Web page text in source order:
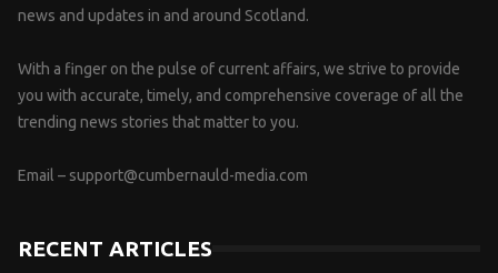
news and updates in and around Scotland.
With a finger on the pulse of current affairs, we strive to provide
you with accurate, timely, and comprehensive coverage of all the
trending news stories that matter to you.
Email – support@cumbernauld-media.com
RECENT ARTICLES